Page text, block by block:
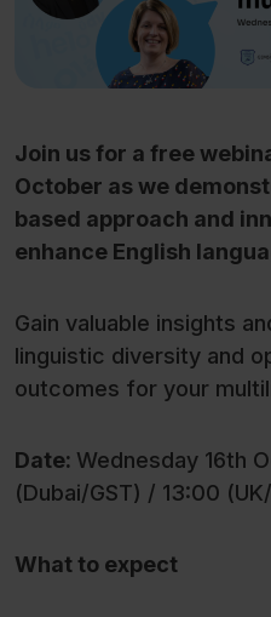
Join us for a free
October as we
based approach and
enhance English
Gain valuable insights
linguistic diversity and
outcomes for your
Date: Wednesday 16th
(Dubai/GST) / 13:00
What to expect